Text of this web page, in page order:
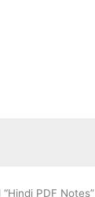
PDF Notes”